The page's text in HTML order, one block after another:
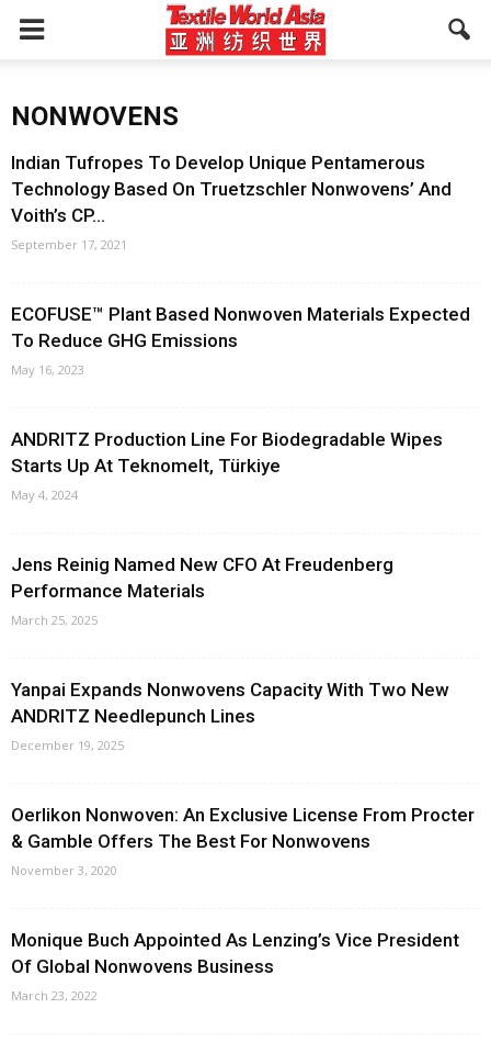
NONWOVENS
Indian Tufropes To Develop Unique Pentamerous
Technology Based On Truetzschler Nonwovens’ And
Voith’s CP...
September 17, 2021
ECOFUSE™ Plant Based Nonwoven Materials Expected
To Reduce GHG Emissions
May 16, 2023
ANDRITZ Production Line For Biodegradable Wipes
Starts Up At Teknomelt, Türkiye
May 4, 2024
Jens Reinig Named New CFO At Freudenberg
Performance Materials
March 25, 2025
Yanpai Expands Nonwovens Capacity With Two New
ANDRITZ Needlepunch Lines
December 19, 2025
Oerlikon Nonwoven: An Exclusive License From Procter
& Gamble Offers The Best For Nonwovens
November 3, 2020
Monique Buch Appointed As Lenzing’s Vice President
Of Global Nonwovens Business
March 23, 2022